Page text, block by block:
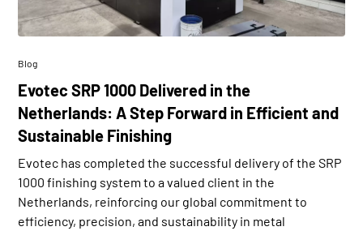
Blog
Evotec SRP 1000 Delivered in the
Netherlands: A Step Forward in Efficient and
Sustainable Finishing
Evotec has completed the successful delivery of the SRP
1000 finishing system to a valued client in the
Netherlands, reinforcing our global commitment to
efficiency, precision, and sustainability in metal